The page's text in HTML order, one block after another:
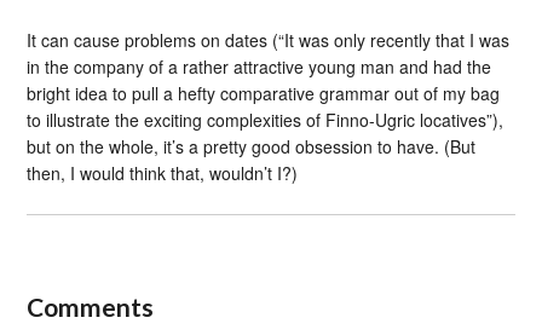
It can cause problems on dates (“It was only recently that I was
in the company of a rather attractive young man and had the
bright idea to pull a hefty comparative grammar out of my bag
to illustrate the exciting complexities of Finno-Ugric locatives”),
but on the whole, it’s a pretty good obsession to have. (But
then, I would think that, wouldn’t I?)
Comments